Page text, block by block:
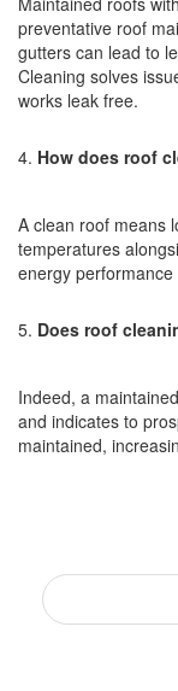
preventative roof
gutters can lead to
Cleaning solves
works leak free.
How does roof
A clean roof means
temperatures
energy
Does roof
Indeed, a
and indicates to
maintained,